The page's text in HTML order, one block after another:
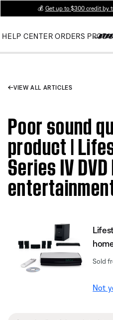
💰 Get up to $300 credit by
HELP CENTER ORDERS
VIEW ALL ARTICLES
Poor sound
product |
Series IV
Sold
Not